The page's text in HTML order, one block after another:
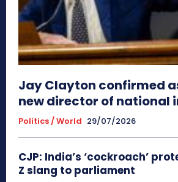
Jay Clayton confirmed
new director of national
Politics / World 29/07/2026
CJP: India’s ‘cockroach’
Z slang to parliament